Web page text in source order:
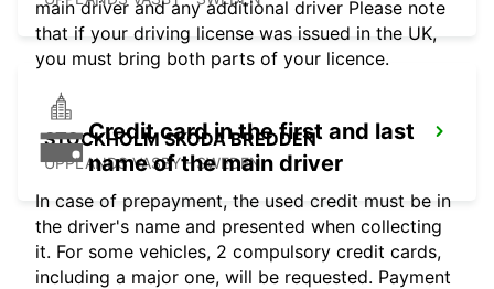
STOCKHOLM SKODA BREDDEN
UPPLANDS VASBY - SWEDEN
main driver and any additional driver Please note
that if your driving license was issued in the UK,
you must bring both parts of your licence.
Credit card in the first and last
name of the main driver
In case of prepayment, the used credit must be in
the driver's name and presented when collecting
it. For some vehicles, 2 compulsory credit cards,
including a major one, will be requested. Payment